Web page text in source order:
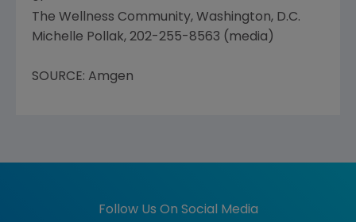
The Wellness Community, Washington, D.C.
Michelle Pollak, 202-255-8563 (media)
SOURCE: Amgen
Follow Us On Social Media